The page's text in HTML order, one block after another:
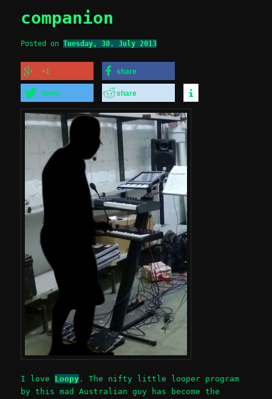
companion
Posted onTuesday, 30. July 2013
+1 share
tweet share
I love Loopy . The nifty little looper program
by this mad Australian guy has become the